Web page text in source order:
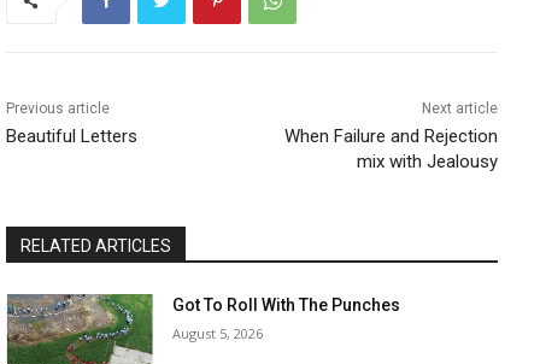
Previous article
Beautiful Letters
Next article
When Failure and Rejection
mix with Jealousy
RELATED ARTICLES
Got To Roll With The Punches
August 5, 2026